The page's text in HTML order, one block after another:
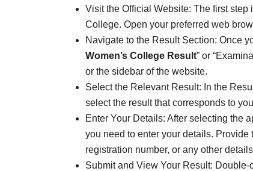
Visit the Official Website: The first step
College. Open your preferred web
Navigate to the Result Section: Once
Women’s College Result” or
or the sidebar of the website.
Select the Relevant Result: In the
select the result that corresponds to
Enter Your Details: After selecting the
you need to enter your details.
registration number, or any other
Submit and View Your Result: